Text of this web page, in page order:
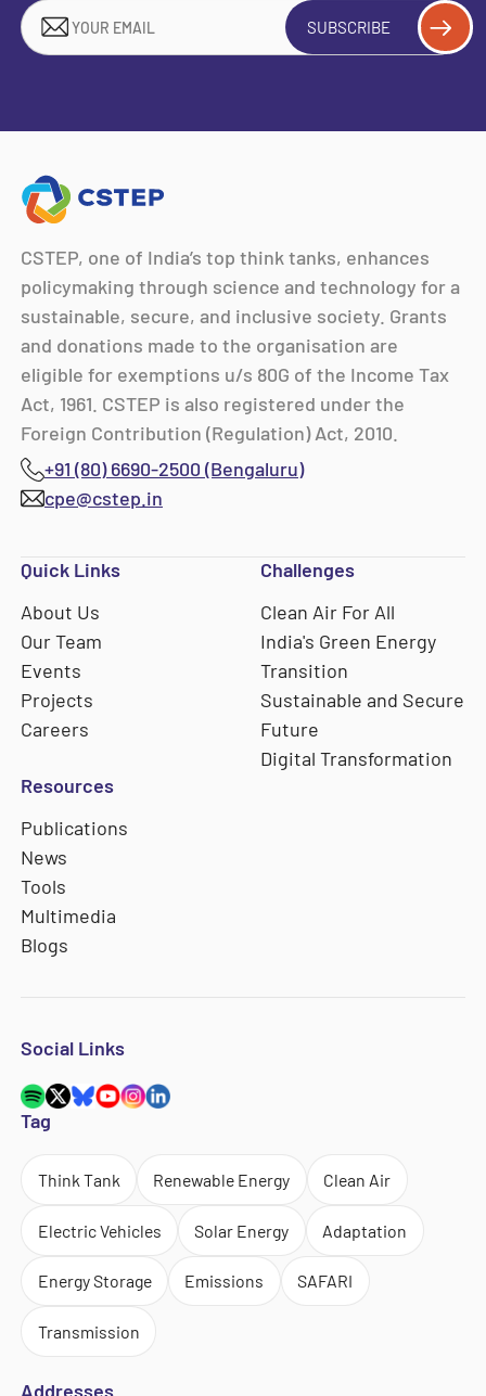
SUBSCRIBE
CSTEP, one of India’s top think tanks, enhances
policymaking through science and technology for a
sustainable, secure, and inclusive society. Grants
and donations made to the organisation are
eligible for exemptions u/s 80G of the Income Tax
Act, 1961. CSTEP is also registered under the
Foreign Contribution (Regulation) Act, 2010.
+91 (80) 6690-2500 (Bengaluru)
cpe@cstep.in
Quick Links
About Us
Our Team
Events
Projects
Careers
Challenges
Clean Air For All
India's Green Energy
Transition
Sustainable and Secure
Future
Digital Transformation
Resources
Publications
News
Tools
Multimedia
Blogs
Social Links
Tag
Think Tank Renewable Energy Clean Air
Electric Vehicles Solar Energy Adaptation
Energy Storage Emissions SAFARI
Transmission
Addresses